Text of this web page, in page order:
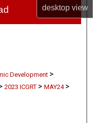
desktopview
Development >
2023 ICGRT > MAY24 >